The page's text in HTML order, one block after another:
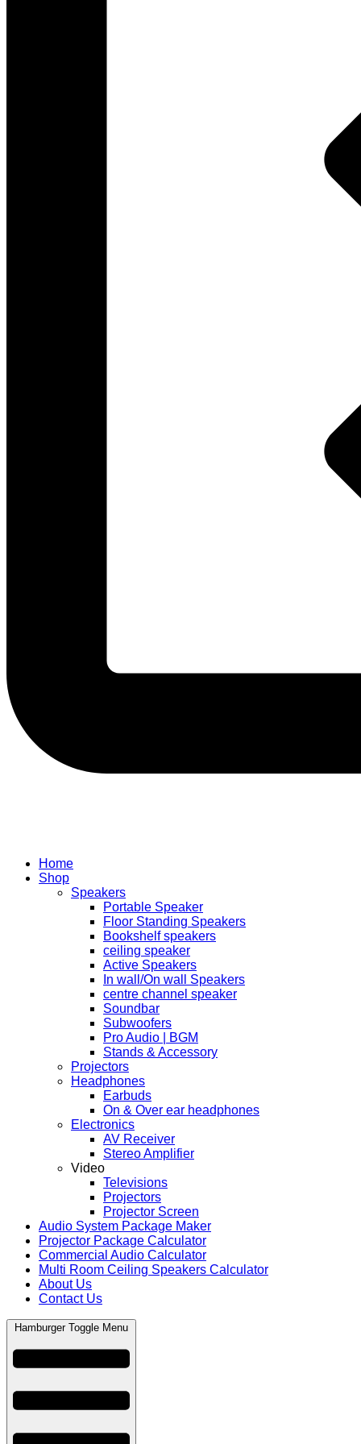
Home
Shop
Speakers
Portable Speaker
Floor Standing Speakers
Bookshelf speakers
ceiling speaker
Active Speakers
In wall/On wall Speakers
centre channel speaker
Soundbar
Subwoofers
Pro Audio | BGM
Stands & Accessory
Projectors
Headphones
Earbuds
On & Over ear headphones
Electronics
AV Receiver
Stereo Amplifier
Video
Televisions
Projectors
Projector Screen
Audio System Package Maker
Projector Package Calculator
Commercial Audio Calculator
Multi Room Ceiling Speakers Calculator
About Us
Contact Us
Hamburger Toggle Menu